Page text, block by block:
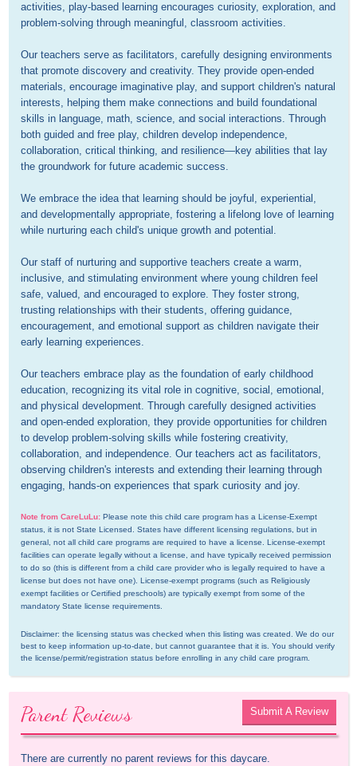
activities, play-based learning encourages curiosity, exploration, and
problem-solving through meaningful, classroom activities.
Our teachers serve as facilitators, carefully designing environments
that promote discovery and creativity. They provide open-ended
materials, encourage imaginative play, and support children's natural
interests, helping them make connections and build foundational
skills in language, math, science, and social interactions. Through
both guided and free play, children develop independence,
collaboration, critical thinking, and resilience—key abilities that lay
the groundwork for future academic success.
We embrace the idea that learning should be joyful, experiential,
and developmentally appropriate, fostering a lifelong love of learning
while nurturing each child's unique growth and potential.
Our staff of nurturing and supportive teachers create a warm,
inclusive, and stimulating environment where young children feel
safe, valued, and encouraged to explore. They foster strong,
trusting relationships with their students, offering guidance,
encouragement, and emotional support as children navigate their
early learning experiences.
Our teachers embrace play as the foundation of early childhood
education, recognizing its vital role in cognitive, social, emotional,
and physical development. Through carefully designed activities
and open-ended exploration, they provide opportunities for children
to develop problem-solving skills while fostering creativity,
collaboration, and independence. Our teachers act as facilitators,
observing children's interests and extending their learning through
engaging, hands-on experiences that spark curiosity and joy.
Note from CareLuLu: Please note this child care program has a License-Exempt
status, it is not State Licensed. States have different licensing regulations, but in
general, not all child care programs are required to have a license. License-exempt
facilities can operate legally without a license, and have typically received permission
to do so (this is different from a child care provider who is legally required to have a
license but does not have one). License-exempt programs (such as Religiously
exempt facilities or Certified preschools) are typically exempt from some of the
mandatory State license requirements.
Disclaimer: the licensing status was checked when this listing was created. We do our
best to keep information up-to-date, but cannot guarantee that it is. You should verify
the license/permit/registration status before enrolling in any child care program.
Parent Reviews Submit A Review
There are currently no parent reviews for this daycare.